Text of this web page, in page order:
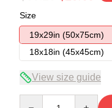
Size
19x29in (50x75cm)
18x18in (45x45cm)
View size guide